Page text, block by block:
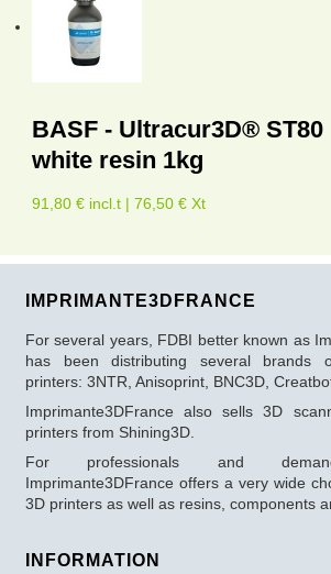
BASF - Ultracur3D® ST80
white resin 1kg
91,80 € incl.t | 76,50 € Xt
IMPRIMANTE3DFRANCE
For several years, FDBI better known as
has been distributing several brands
printers: 3NTR, Anisoprint, BNC3D,
Imprimante3DFrance also sells 3D
printers from Shining3D.
For professionals and
Imprimante3DFrance offers a very wide
3D printers as well as resins, components
INFORMATION